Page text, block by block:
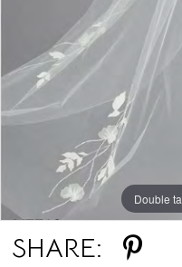
Double
Double
SHARE: